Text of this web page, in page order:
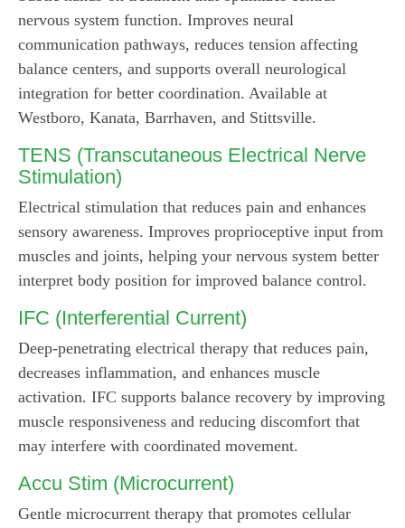
nervous system function. Improves neural
communication pathways, reduces tension affecting
balance centers, and supports overall neurological
integration for better coordination. Available at
Westboro, Kanata, Barrhaven, and Stittsville.
TENS (Transcutaneous Electrical Nerve
Stimulation)
Electrical stimulation that reduces pain and enhances
sensory awareness. Improves proprioceptive input from
muscles and joints, helping your nervous system better
interpret body position for improved balance control.
IFC (Interferential Current)
Deep-penetrating electrical therapy that reduces pain,
decreases inflammation, and enhances muscle
activation. IFC supports balance recovery by improving
muscle responsiveness and reducing discomfort that
may interfere with coordinated movement.
Accu Stim (Microcurrent)
Gentle microcurrent therapy that promotes cellular